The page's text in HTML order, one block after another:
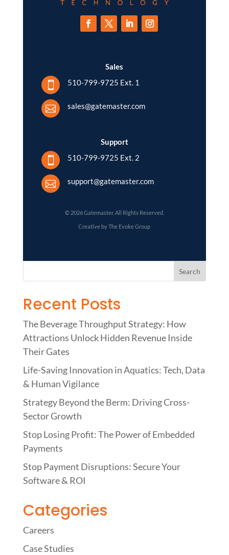
Sales
 510-799-9725 Ext. 1
 sales@gatemaster.com
Support
 510-799-9725 Ext. 2
 support@gatemaster.com
© 2026 Gatemaster. All Rights Reserved.
Creative by The Evoke Group
Recent Posts
The Beverage Throughput Strategy: How
Attractions Unlock Hidden Revenue Inside
Their Gates
Life-Saving Innovation in Aquatics: Tech, Data
& Human Vigilance
Strategy Beyond the Berm: Driving Cross-
Sector Growth
Stop Losing Profit: The Power of Embedded
Payments
Stop Payment Disruptions: Secure Your
Software & ROI
Categories
Careers
Case Studies